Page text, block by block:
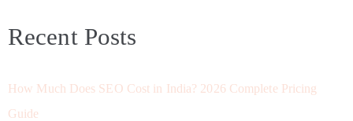
Recent Posts
How Much Does SEO Cost in India? 2026 Complete Pricing
Guide